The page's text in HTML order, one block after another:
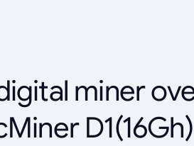
miner
D1(16Gh)